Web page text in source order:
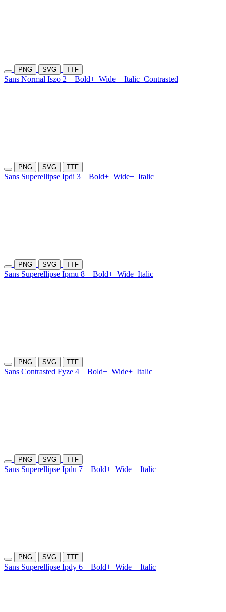
PNG SVG TTF
Sans Normal Iszo 2 Bold+ Wide+ Italic Contrasted
PNG SVG TTF
Sans Superellipse Ipdi 3 Bold+ Wide+ Italic
PNG SVG TTF
Sans Superellipse Ipmu 8 Bold+ Wide Italic
PNG SVG TTF
Sans Contrasted Fyze 4 Bold+ Wide+ Italic
PNG SVG TTF
Sans Superellipse Ipdu 7 Bold+ Wide+ Italic
PNG SVG TTF
Sans Superellipse Ipdy 6 Bold+ Wide+ Italic